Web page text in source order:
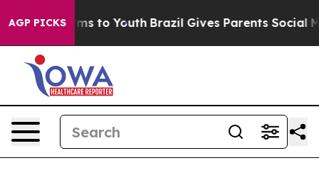
AGP PICKS
Harms to Youth Brazil Gives Parents Social